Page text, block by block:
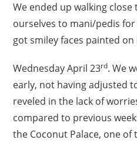
We ended up walking
ourselves to mani/pedis
got smiley faces painted on
Wednesday April 23rd. We
early, not having adjusted
reveled in the lack of
compared to previous
the Coconut Palace, one